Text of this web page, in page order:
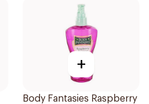
+
Body Fantasies Raspberry